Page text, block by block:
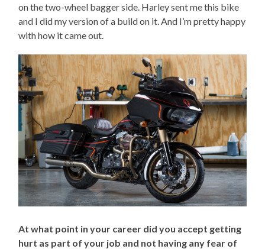
on the two-wheel bagger side. Harley sent me this bike
and I did my version of a build on it. And I’m pretty happy
with how it came out.
At what point in your career did you accept getting
hurt as part of your job and not having any fear of